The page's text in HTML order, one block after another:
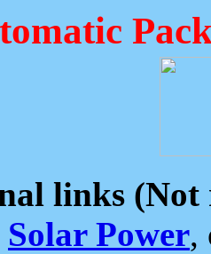
links (Not
Solar Power,